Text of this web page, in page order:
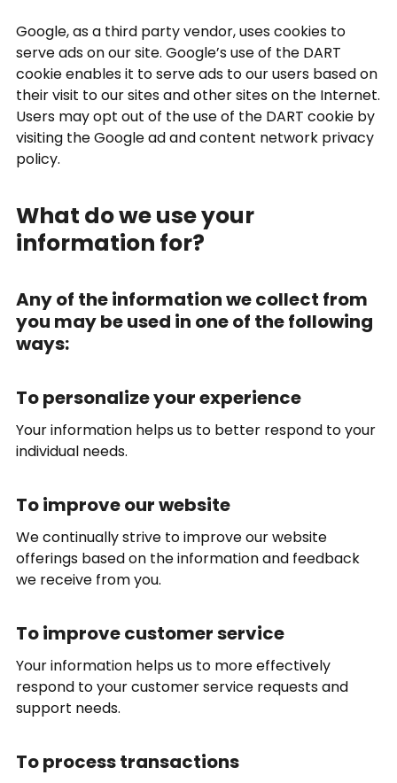
Google, as a third party vendor, uses cookies to
serve ads on our site. Google’s use of the DART
cookie enables it to serve ads to our users based on
their visit to our sites and other sites on the Internet.
Users may opt out of the use of the DART cookie by
visiting the Google ad and content network privacy
policy.
What do we use your
information for?
Any of the information we collect from
you may be used in one of the following
ways:
To personalize your experience
Your information helps us to better respond to your
individual needs.
To improve our website
We continually strive to improve our website
offerings based on the information and feedback
we receive from you.
To improve customer service
Your information helps us to more effectively
respond to your customer service requests and
support needs.
To process transactions